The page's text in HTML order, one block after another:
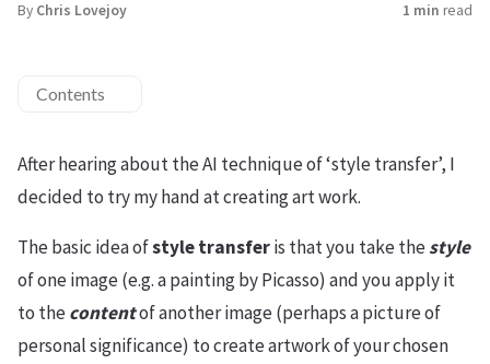
By Chris Lovejoy 1 min read
Contents
After hearing about the AI technique of ‘style transfer’, I
decided to try my hand at creating art work.
The basic idea ofstyle transferis that you take thestyle
of one image (e.g. a painting by Picasso) and you apply it
to thecontentof another image (perhaps a picture of
personal significance) to create artwork of your chosen